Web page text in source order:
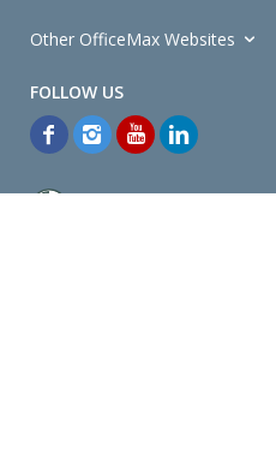
Other OfficeMax Websites